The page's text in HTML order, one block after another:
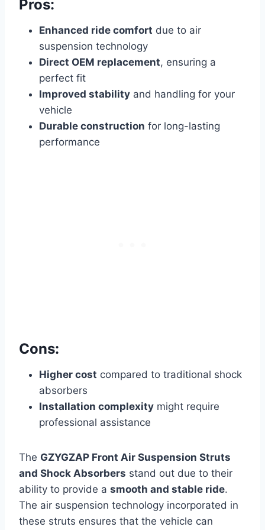
Pros:
Enhanced ride comfort due to air
suspension technology
Direct OEM replacement, ensuring a
perfect fit
Improved stability and handling for your
vehicle
Durable construction for long-lasting
performance
Cons:
Higher cost compared to traditional shock
absorbers
Installation complexity might require
professional assistance
The GZYGZAP Front Air Suspension Struts
and Shock Absorbers stand out due to their
ability to provide a smooth and stable ride.
The air suspension technology incorporated in
these struts ensures that the vehicle can